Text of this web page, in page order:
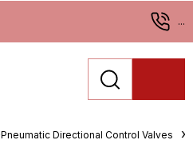
...
Pneumatic Directional Control Valves